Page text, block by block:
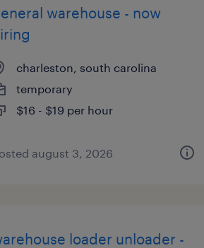
warehouse - now
charleston, south carolina
temporary
$16 - $19 per hour
august 3, 2026
loader unloader -